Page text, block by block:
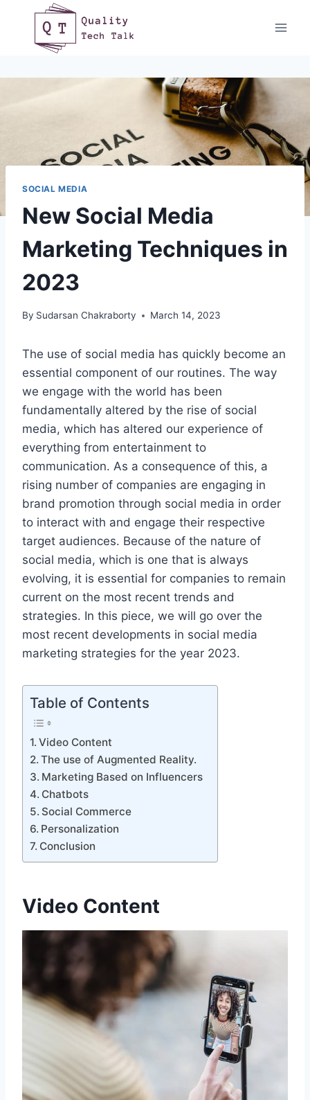
content
SOCIAL MEDIA
New Social Media
Marketing Techniques in
2023
By Sudarsan Chakraborty March 14, 2023
The use of social media has quickly become an
essential component of our routines. The way
we engage with the world has been
fundamentally altered by the rise of social
media, which has altered our experience of
everything from entertainment to
communication. As a consequence of this, a
rising number of companies are engaging in
brand promotion through social media in order
to interact with and engage their respective
target audiences. Because of the nature of
social media, which is one that is always
evolving, it is essential for companies to remain
current on the most recent trends and
strategies. In this piece, we will go over the
most recent developments in social media
marketing strategies for the year 2023.
Table of Contents
Video Content
The use of Augmented Reality.
Marketing Based on Influencers
Chatbots
Social Commerce
Personalization
Conclusion
Video Content